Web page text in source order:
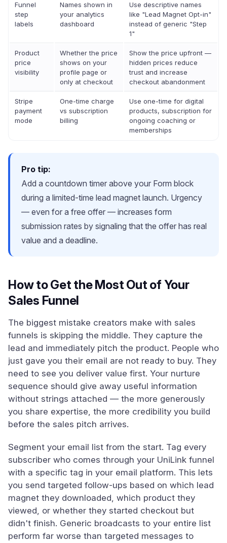
Funnel
step
labels
Names shown in
your analytics
dashboard
Use descriptive names
like "Lead Magnet Opt-in"
instead of generic "Step
1"
Product
price
visibility
Whether the price
shows on your
profile page or
only at checkout
Show the price upfront —
hidden prices reduce
trust and increase
checkout abandonment
Stripe
payment
mode
One-time charge
vs subscription
billing
Use one-time for digital
products, subscription for
ongoing coaching or
memberships
Pro tip:
Add a countdown timer above your Form block
during a limited-time lead magnet launch. Urgency
— even for a free offer — increases form
submission rates by signaling that the offer has real
value and a deadline.
How to Get the Most Out of Your
Sales Funnel
The biggest mistake creators make with sales
funnels is skipping the middle. They capture the
lead and immediately pitch the product. People who
just gave you their email are not ready to buy. They
need to see you deliver value first. Your nurture
sequence should give away useful information
without strings attached — the more generously
you share expertise, the more credibility you build
before the sales pitch arrives.
Segment your email list from the start. Tag every
subscriber who comes through your UniLink funnel
with a specific tag in your email platform. This lets
you send targeted follow-ups based on which lead
magnet they downloaded, which product they
viewed, or whether they started checkout but
didn't finish. Generic broadcasts to your entire list
perform far worse than targeted messages to